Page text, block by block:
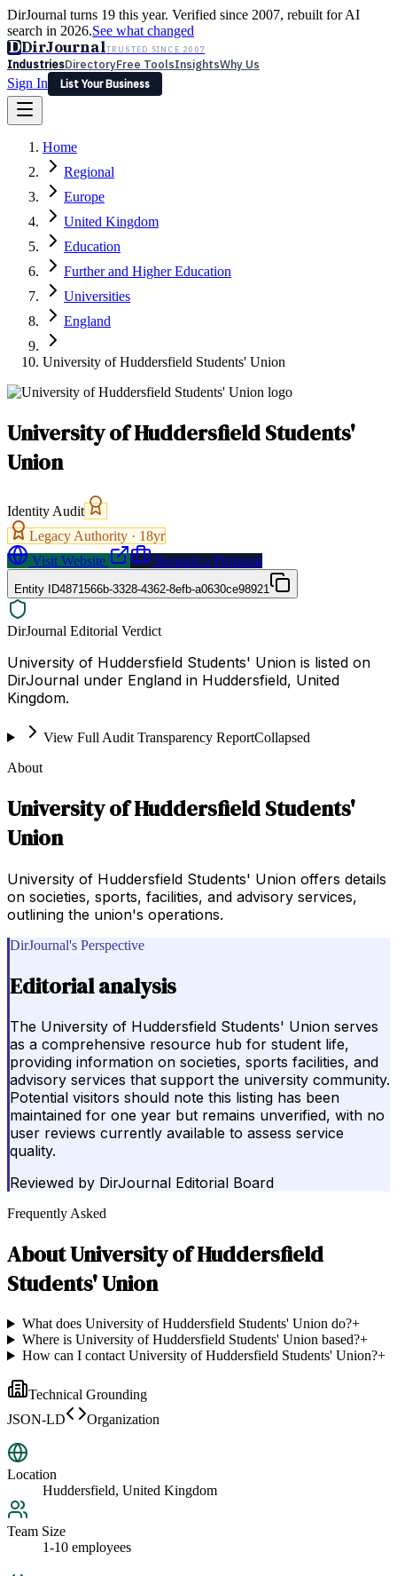
DirJournal turns 19 this year. Verified since 2007, rebuilt for AI
search in 2026.See what changed
DDirJournalTRUSTED SINCE 2007
IndustriesDirectoryFree ToolsInsightsWhy Us
Sign In
List Your Business
Latest Expert Reviews
Sign In
List Your Business
Home
Regional
Europe
United Kingdom
Education
Further and Higher Education
Universities
England
University of Huddersfield Students' Union
University of Huddersfield Students'
Union
Identity Audit
Legacy Authority · 18yr
Visit Website
Request a Proposal
Entity ID4871566b-3328-4362-8efb-a0630ce98921
DirJournal Editorial Verdict
University of Huddersfield Students' Union is listed on
DirJournal under England in Huddersfield, United
Kingdom.
View Full Audit Transparency ReportCollapsed
About
University of Huddersfield Students'
Union
University of Huddersfield Students' Union offers details
on societies, sports, facilities, and advisory services,
outlining the union's operations.
DirJournal's Perspective
Editorial analysis
The University of Huddersfield Students' Union serves
as a comprehensive resource hub for student life,
providing information on societies, sports facilities, and
advisory services that support the university community.
Potential visitors should note this listing has been
maintained for one year but remains unverified, with no
user reviews currently available to assess service
quality.
Reviewed by DirJournal Editorial Board
Frequently Asked
AboutUniversity of Huddersfield
Students' Union
What does University of Huddersfield Students' Union do?+
Where is University of Huddersfield Students' Union based?+
How can I contact University of Huddersfield Students' Union?+
Technical Grounding
JSON-LD
Organization
Location
Huddersfield, United Kingdom
Team Size
1-10 employees